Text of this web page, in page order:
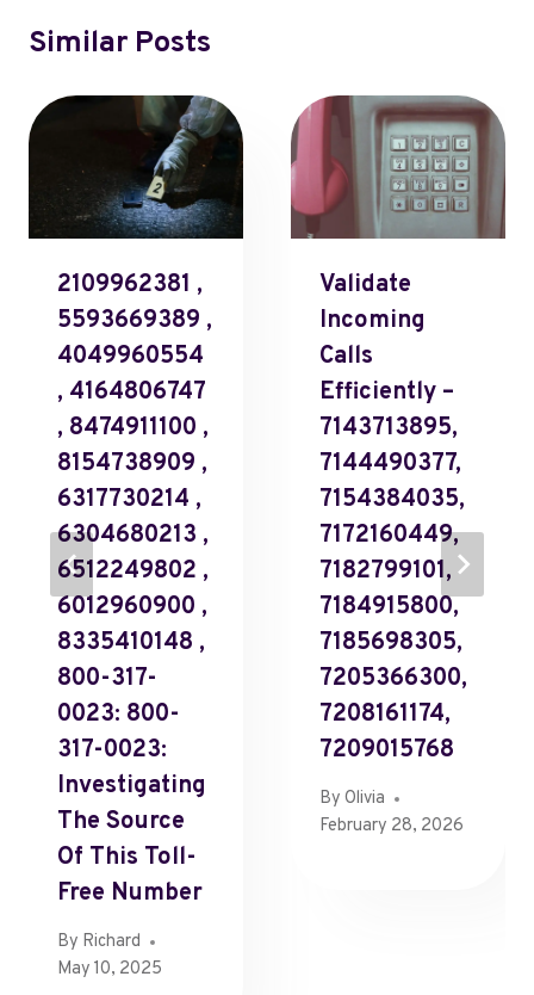
Similar Posts
2109962381 ,
5593669389 ,
4049960554
, 4164806747
, 8474911100 ,
8154738909 ,
6317730214 ,
6304680213 ,
6512249802 ,
6012960900 ,
8335410148 ,
800-317-
0023: 800-
317-0023:
Investigating
The Source
Of This Toll-
Free Number
By Richard
May 10, 2025
Validate
Incoming
Calls
Efficiently –
7143713895,
7144490377,
7154384035,
7172160449,
7182799101,
7184915800,
7185698305,
7205366300,
7208161174,
7209015768
By Olivia
February 28, 2026